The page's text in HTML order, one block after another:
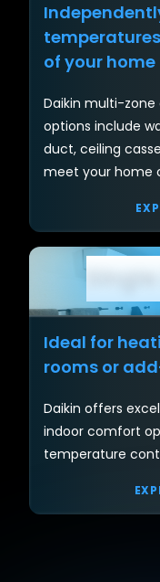
of your home
Daikin multi-zone
options include
duct, ceiling
meet your home
Ideal for
rooms or
Daikin offers
indoor comfort
temperature